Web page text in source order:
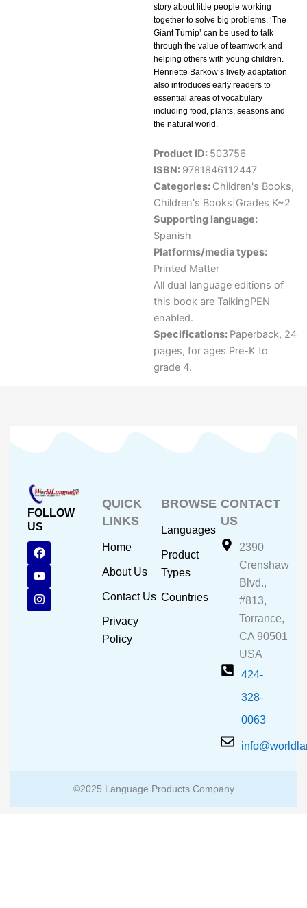
story about little people working
together to solve big problems. ‘The
Giant Turnip’ can be used to talk
through the value of teamwork and
helping others with young children.
Henriette Barkow’s lively adaptation
also introduces early readers to
essential areas of vocabulary
including food, plants, seasons and
the natural world.
Product ID: 503756
ISBN: 9781846112447
Categories: Children's Books,
Children's Books|Grades K~2
Supporting language:
Spanish
Platforms/media types:
Printed Matter
All dual language editions of
this book are TalkingPEN
enabled.
Specifications: Paperback, 24
pages, for ages Pre-K to
grade 4.
FOLLOW
US
F
a
c
e
b
o
o
Y
o
u
t
u
b
e
I
n
s
t
a
g
r
QUICK
LINKS
Home
About Us
Contact Us
Privacy
Policy
BROWSE
Languages
Product
Types
Countries
CONTACT
US
2390
Crenshaw
Blvd.,
#813,
Torrance,
CA 90501
USA
424-
328-
0063
©2025 Language Products Company